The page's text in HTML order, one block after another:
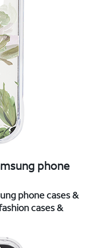
phone
phone cases &
cases &